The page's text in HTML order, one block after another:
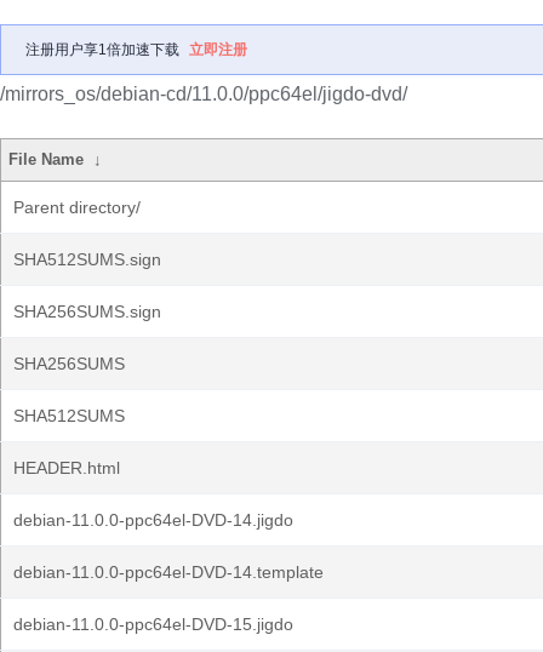
注册用户享1倍加速下载 立即注册
/mirrors_os/debian-cd/11.0.0/ppc64el/jigdo-dvd/
File Name ↓
Parent directory/
SHA512SUMS.sign
SHA256SUMS.sign
SHA256SUMS
SHA512SUMS
HEADER.html
debian-11.0.0-ppc64el-DVD-14.jigdo
debian-11.0.0-ppc64el-DVD-14.template
debian-11.0.0-ppc64el-DVD-15.jigdo